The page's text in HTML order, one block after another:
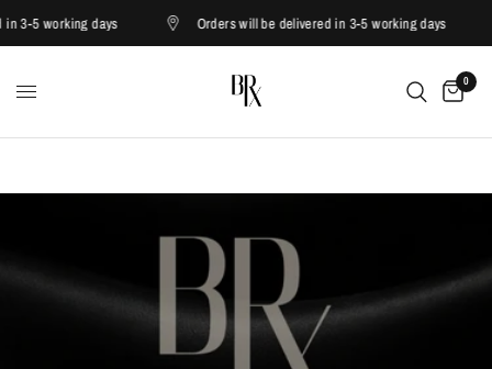
working days Orders will be delivered in 3-5 working days
0